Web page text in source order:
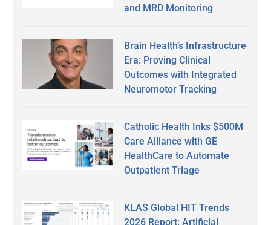
and MRD Monitoring
Brain Health’s Infrastructure
Era: Proving Clinical
Outcomes with Integrated
Neuromotor Tracking
Catholic Health Inks $500M
Care Alliance with GE
HealthCare to Automate
Outpatient Triage
KLAS Global HIT Trends
2026 Report: Artificial